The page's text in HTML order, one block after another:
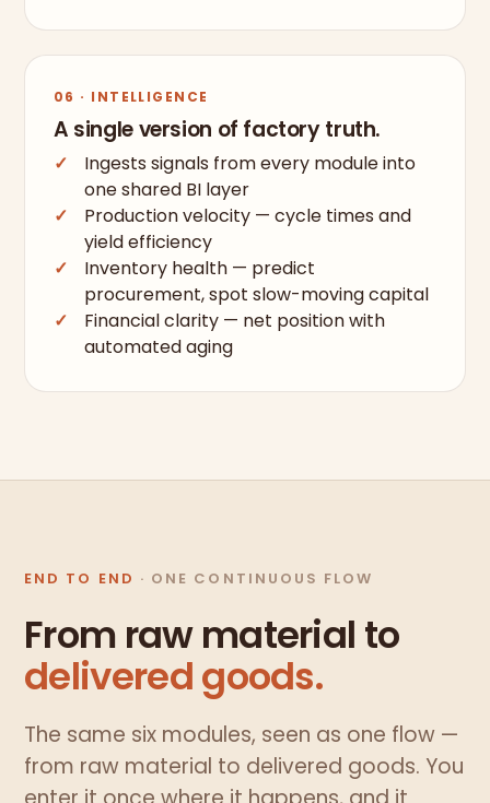
06 · INTELLIGENCE
A single version of factory truth.
Ingests signals from every module into
one shared BI layer
Production velocity — cycle times and
yield efficiency
Inventory health — predict
procurement, spot slow-moving capital
Financial clarity — net position with
automated aging
END TO END · ONE CONTINUOUS FLOW
From raw material to
delivered goods.
The same six modules, seen as one flow —
from raw material to delivered goods. You